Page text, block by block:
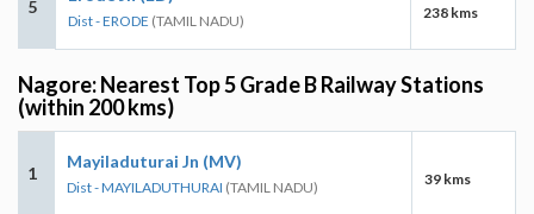
5
Dist - ERODE (TAMIL NADU) 238 kms
Nagore: Nearest Top 5 Grade B Railway Stations
(within 200 kms)
1
Mayiladuturai Jn (MV)
Dist - MAYILADUTHURAI (TAMIL NADU) 39 kms